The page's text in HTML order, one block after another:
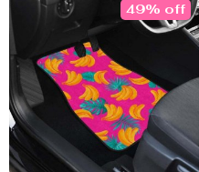
49% off